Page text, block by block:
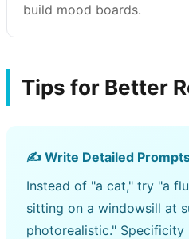
build mood boards.
Tips for Better
✍️ Write Detailed
Instead of "a cat," try "a
sitting on a windowsill at
photorealistic."